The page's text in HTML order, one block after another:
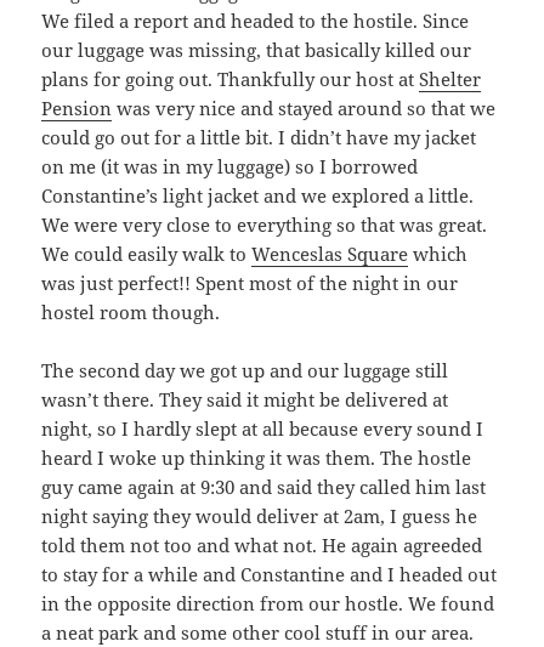
We filed a report and headed to the hostile. Since
our luggage was missing, that basically killed our
plans for going out. Thankfully our host atShelter
Pension was very nice and stayed around so that we
could go out for a little bit. I didn’t have my jacket
on me (it was in my luggage) so I borrowed
Constantine’s light jacket and we explored a little.
We were very close to everything so that was great.
We could easily walk toWenceslas Square which
was just perfect!! Spent most of the night in our
hostel room though.
The second day we got up and our luggage still
wasn’t there. They said it might be delivered at
night, so I hardly slept at all because every sound I
heard I woke up thinking it was them. The hostle
guy came again at 9:30 and said they called him last
night saying they would deliver at 2am, I guess he
told them not too and what not. He again agreeded
to stay for a while and Constantine and I headed out
in the opposite direction from our hostle. We found
a neat park and some other cool stuff in our area.